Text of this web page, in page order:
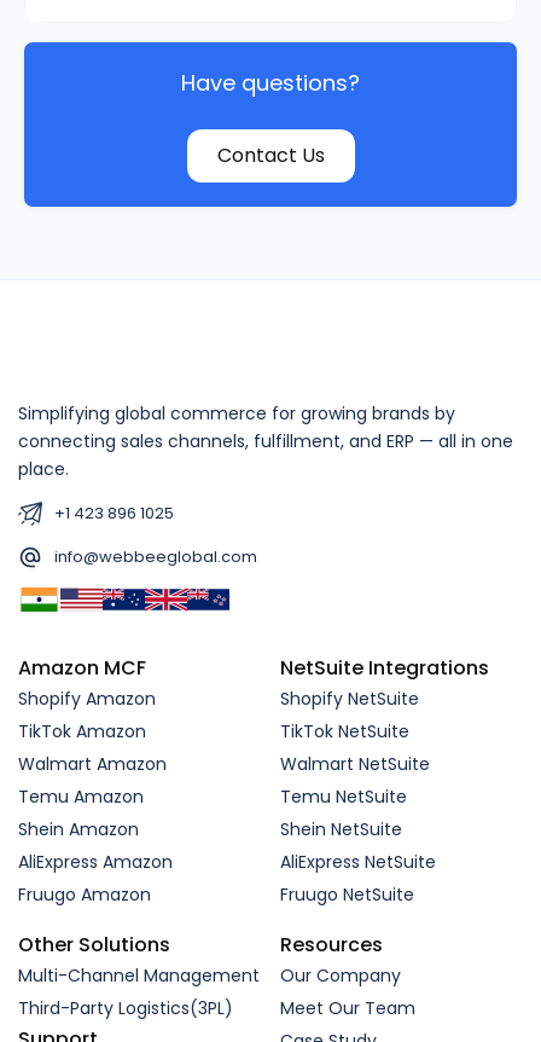
Have questions?
Contact Us
Simplifying global commerce for growing brands by
connecting sales channels, fulfillment, and ERP — all in one
place.
+1 423 896 1025
info@webbeeglobal.com
Amazon MCF
Shopify Amazon
TikTok Amazon
Walmart Amazon
Temu Amazon
Shein Amazon
AliExpress Amazon
Fruugo Amazon
NetSuite Integrations
Shopify NetSuite
TikTok NetSuite
Walmart NetSuite
Temu NetSuite
Shein NetSuite
AliExpress NetSuite
Fruugo NetSuite
Other Solutions
Multi-Channel Management
Third-Party Logistics(3PL)
Resources
Our Company
Meet Our Team